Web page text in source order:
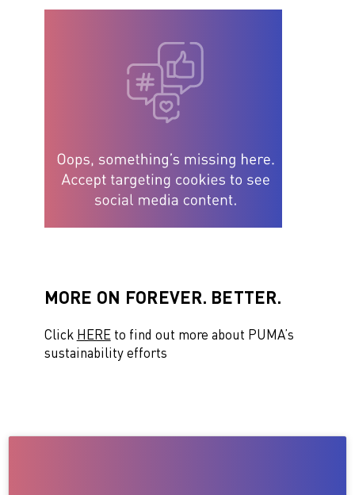
MORE ON FOREVER. BETTER.
Click HEREto find out more about PUMA’s
sustainability efforts